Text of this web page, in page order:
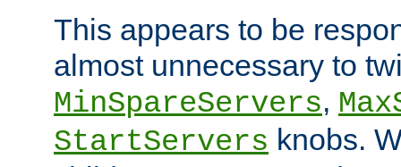
This appears to be
almost unnecessary to
MinSpareServers,
StartServers knobs.